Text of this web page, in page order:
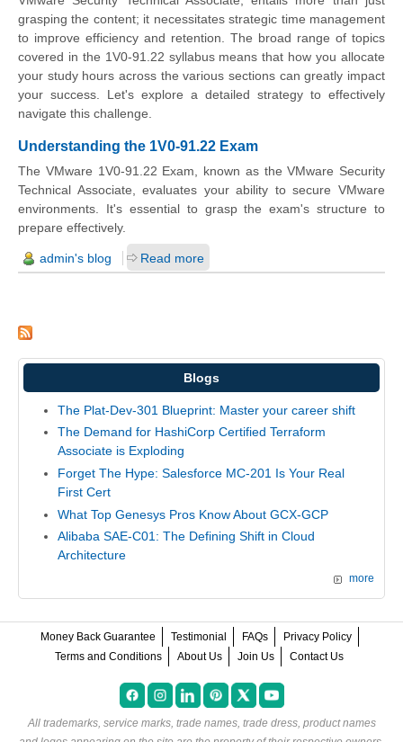
grasping the content; it necessitates strategic time management
to improve efficiency and retention. The broad range of topics
covered in the 1V0-91.22 syllabus means that how you allocate
your study hours across the various sections can greatly impact
your success. Let's explore a detailed strategy to effectively
navigate this challenge.
Understanding the 1V0-91.22 Exam
The VMware 1V0-91.22 Exam, known as the VMware Security
Technical Associate, evaluates your ability to secure VMware
environments. It's essential to grasp the exam's structure to
prepare effectively.
admin's blog Read more
Blogs
The Plat-Dev-301 Blueprint: Master your career shift
The Demand for HashiCorp Certified Terraform
Associate is Exploding
Forget The Hype: Salesforce MC-201 Is Your Real
First Cert
What Top Genesys Pros Know About GCX-GCP
Alibaba SAE-C01: The Defining Shift in Cloud
Architecture
more
Money Back Guarantee Testimonial FAQs
Privacy Policy
Terms and Conditions
About Us Join Us Contact Us
All trademarks, service marks, trade names, trade dress, product names